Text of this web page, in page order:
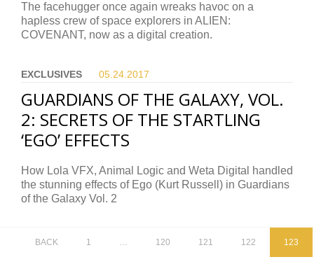
The facehugger once again wreaks havoc on a
hapless crew of space explorers in ALIEN:
COVENANT, now as a digital creation.
EXCLUSIVES 05.24. 2017
GUARDIANS OF THE GALAXY, VOL.
2: SECRETS OF THE STARTLING
‘EGO’ EFFECTS
How Lola VFX, Animal Logic and Weta Digital handled
the stunning effects of Ego (Kurt Russell) in Guardians
of the Galaxy Vol. 2
BACK 1 … 120 121 122 123